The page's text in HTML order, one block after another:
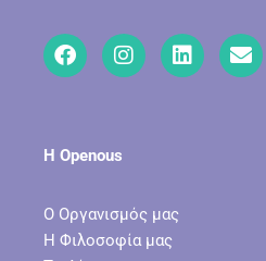
Η Openous
Ο Οργανισμός μας
Η Φιλοσοφία μας